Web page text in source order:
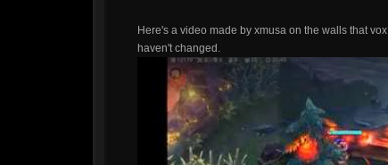
Here's a video made by xmusa on the walls that
haven't changed.